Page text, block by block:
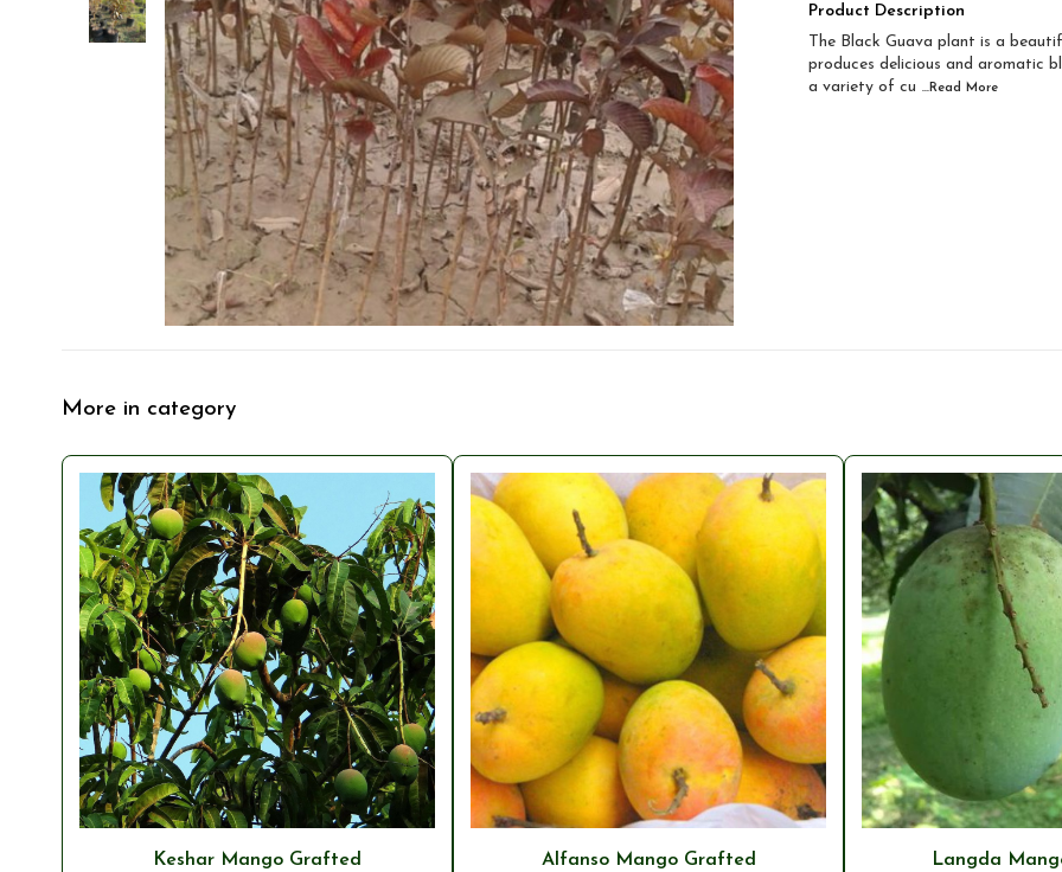
Product Description
The Black Guava plant is a
produces delicious and aromatic
a variety of cu ...Read More
More in category
Keshar Mango Grafted Alfanso Mango Grafted Langda